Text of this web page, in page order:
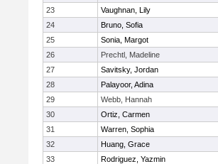
23
Vaughnan, Lily
24
Bruno, Sofia
25
Sonia, Margot
26
Prechtl, Madeline
27
Savitsky, Jordan
28
Palayoor, Adina
29
Webb, Hannah
30
Ortiz, Carmen
31
Warren, Sophia
32
Huang, Grace
33
Rodriguez, Yazmin